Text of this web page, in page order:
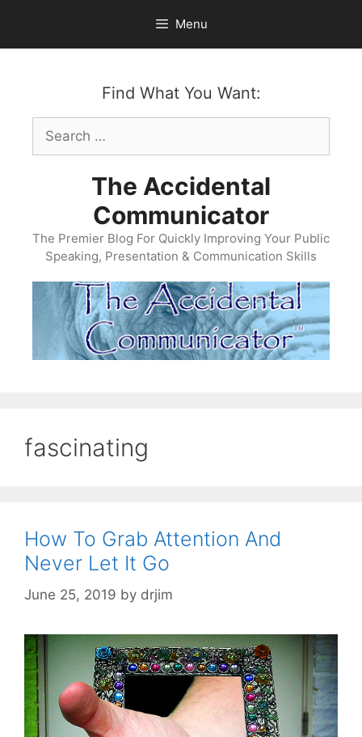
content
Menu
Find What You Want:
Search
for:
The Accidental
Communicator
The Premier Blog For Quickly Improving Your Public
Speaking, Presentation & Communication Skills
fascinating
How To Grab Attention And
Never Let It Go
June 25, 2019 by drjim